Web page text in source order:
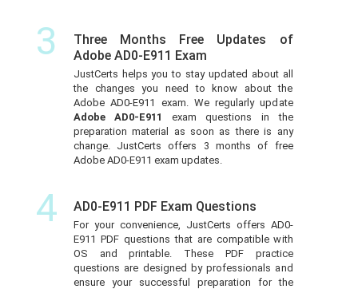
3
Three Months Free Updates of
Adobe AD0-E911 Exam
JustCerts helps you to stay updated about all
the changes you need to know about the
Adobe AD0-E911 exam. We regularly update
Adobe AD0-E911 exam questions in the
preparation material as soon as there is any
change. JustCerts offers 3 months of free
Adobe AD0-E911 exam updates.
4 AD0-E911 PDF Exam Questions
For your convenience, JustCerts offers AD0-
E911 PDF questions that are compatible with
OS and printable. These PDF practice
questions are designed by professionals and
ensure your successful preparation for the